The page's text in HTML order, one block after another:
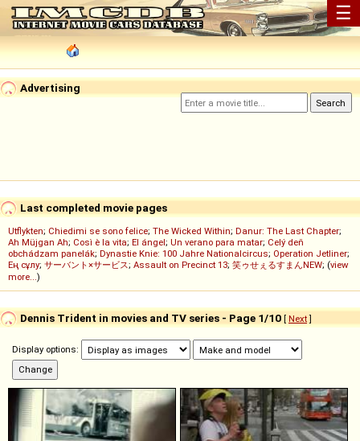
☰
Advertising
Last completed movie pages
Utflykten; Chiedimi se sono felice; The Wicked Within; Danur: The Last Chapter;
Ah Müjgan Ah; Così è la vita; El ángel; Un verano para matar; Celý deň
obchádzam panelák; Dynastie Knie: 100 Jahre Nationalcircus; Operation Jetliner;
Ең сұлу; サーバント×サービス; Assault on Precinct 13; 笑ゥせぇるすまんNEW; (view
more...)
Dennis Trident in movies and TV series - Page 1/10 [ Next]
Display options: